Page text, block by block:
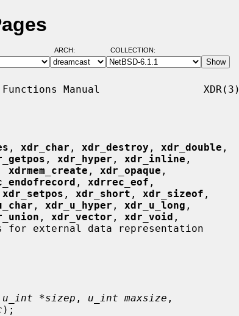
ARCH: COLLECTION:
Manual                 XDR(3)
, xdr_char , xdr_destroy , xdr_double ,
, xdr_hyper , xdr_inline ,
xdrmem_create , xdr_opaque ,
, xdrrec_eof ,
xdr_setpos , xdr_short , xdr_sizeof ,
, xdr_u_hyper , xdr_u_long ,
, xdr_vector , xdr_void ,
external data representation
u_int *sizep , u_int maxsize ,
);